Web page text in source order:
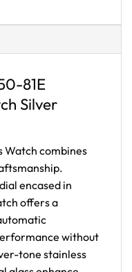
81E
Silver
Watch combines
encased in
offers a
without
tone stainless